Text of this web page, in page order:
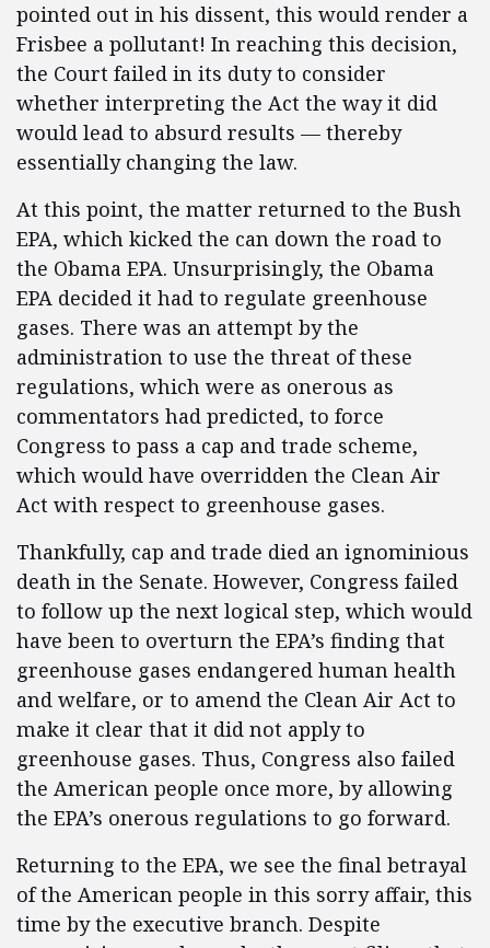
pointed out in his dissent, this would render a
Frisbee a pollutant! In reaching this decision,
the Court failed in its duty to consider
whether interpreting the Act the way it did
would lead to absurd results — thereby
essentially changing the law.
At this point, the matter returned to the Bush
EPA, which kicked the can down the road to
the Obama EPA. Unsurprisingly, the Obama
EPA decided it had to regulate greenhouse
gases. There was an attempt by the
administration to use the threat of these
regulations, which were as onerous as
commentators had predicted, to force
Congress to pass a cap and trade scheme,
which would have overridden the Clean Air
Act with respect to greenhouse gases.
Thankfully, cap and trade died an ignominious
death in the Senate. However, Congress failed
to follow up the next logical step, which would
have been to overturn the EPA’s finding that
greenhouse gases endangered human health
and welfare, or to amend the Clean Air Act to
make it clear that it did not apply to
greenhouse gases. Thus, Congress also failed
the American people once more, by allowing
the EPA’s onerous regulations to go forward.
Returning to the EPA, we see the final betrayal
of the American people in this sorry affair, this
time by the executive branch. Despite